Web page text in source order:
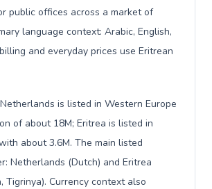
public offices across a market of
language context: Arabic, English,
and everyday prices use Eritrean
Netherlands is listed in Western Europe
of about 18M; Eritrea is listed in
about 3.6M. The main listed
Netherlands (Dutch) and Eritrea
Tigrinya). Currency context also